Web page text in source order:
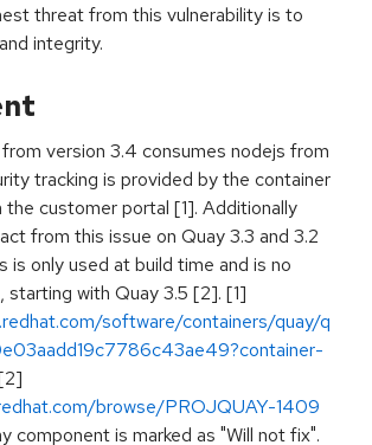
threat from this vulnerability is to
integrity.
version 3.4 consumes nodejs from
tracking is provided by the container
the customer portal [1]. Additionally
from this issue on Quay 3.3 and 3.2
is only used at build time and is no
starting with Quay 3.5 [2]. [1]
software/containers/quay/q
browse/PROJQUAY-1409
component is marked as "Will not fix".